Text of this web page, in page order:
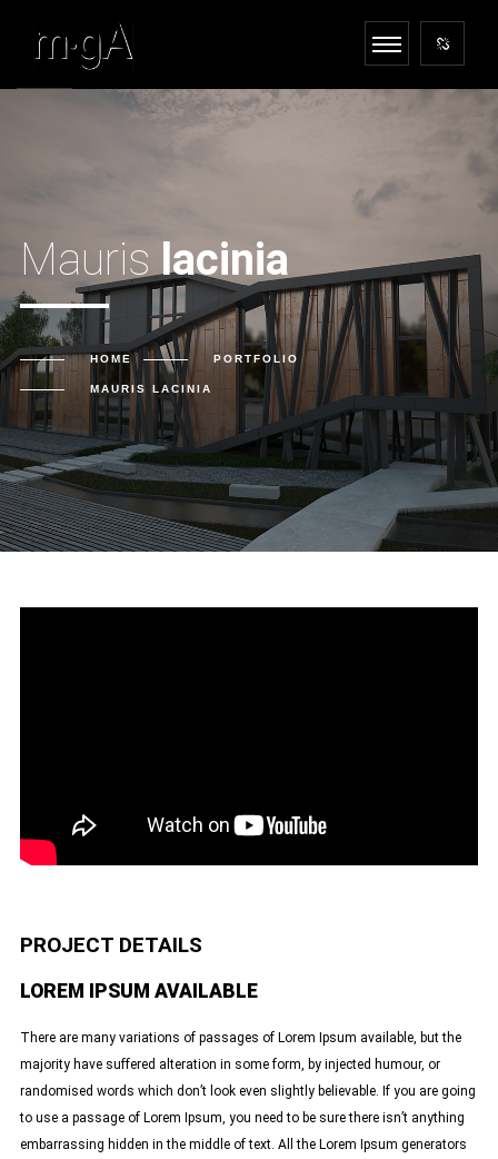
Maurislacinia
HOME PORTFOLIO
MAURIS LACINIA
PROJECT DETAILS
LOREM IPSUM AVAILABLE
There are many variations of passages of Lorem Ipsum available, but the
majority have suffered alteration in some form, by injected humour, or
randomised words which don’t look even slightly believable. If you are going
to use a passage of Lorem Ipsum, you need to be sure there isn’t anything
embarrassing hidden in the middle of text. All the Lorem Ipsum generators